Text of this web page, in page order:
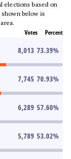
elections based on
below is
Votes Percent
8,013 73.39%
7,745 70.93%
6,289 57.60%
5,789 53.02%